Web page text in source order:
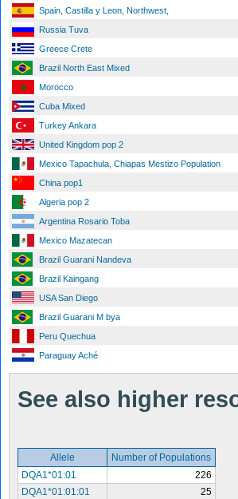
Spain, Castilla y Leon, Northwest,
Russia Tuva
Greece Crete
Brazil North East Mixed
Morocco
Cuba Mixed
Turkey Ankara
United Kingdom pop 2
Mexico Tapachula, Chiapas Mestizo Population
China pop1
Algeria pop 2
Argentina Rosario Toba
Mexico Mazatecan
Brazil Guarani Nandeva
Brazil Kaingang
USA San Diego
Brazil Guarani M bya
Peru Quechua
Paraguay Aché
See also higher
Allele
Number of Populations
DQA1*01:01
226
DQA1*01:01:01
25